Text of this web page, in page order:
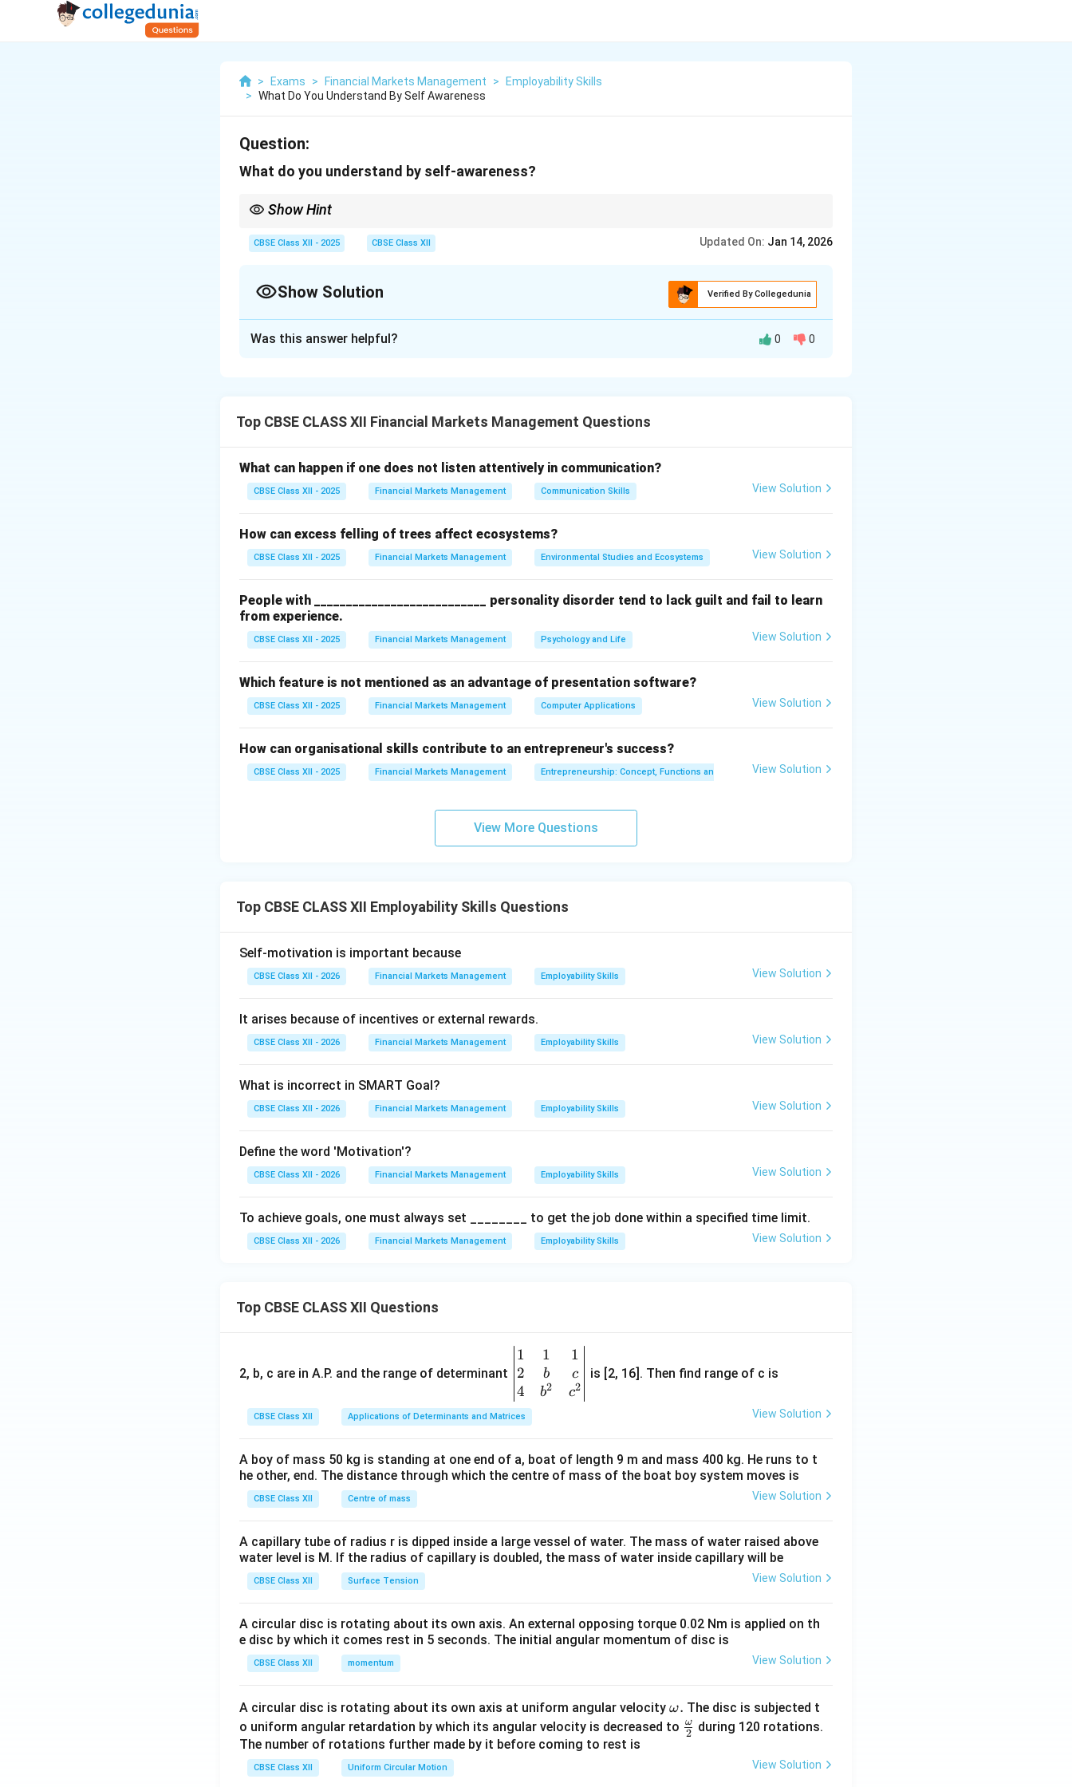
> Exams > Financial Markets Management >
Employability Skills
> What Do You Understand By Self Awareness
Question:
What do you understand by self-awareness?
Show Hint
CBSE Class XII - 2025 CBSE Class XII Updated On: Jan 14, 2026
Show Solution Verified By Collegedunia
It also plays a key role in building positive relationships and developing empathy.
Was this answer helpful? 0 0
Top CBSE CLASS XII Financial Markets Management Questions
What can happen if one does not listen attentively in communication?
CBSE Class XII - 2025 Financial Markets Management Communication Skills View Solution
How can excess felling of trees affect ecosystems?
CBSE Class XII - 2025 Financial Markets Management Environmental Studies and Ecosystems View Solution
People with ___________________________ personality disorder tend to lack guilt and fail to learn
from experience.
CBSE Class XII - 2025 Financial Markets Management Psychology and Life View Solution
Which feature is not mentioned as an advantage of presentation software?
CBSE Class XII - 2025 Financial Markets Management Computer Applications View Solution
How can organisational skills contribute to an entrepreneur's success?
CBSE Class XII - 2025 Financial Markets Management Entrepreneurship: Concept, Functions and Need View Solution
View More Questions
Top CBSE CLASS XII Employability Skills Questions
Self-motivation is important because
CBSE Class XII - 2026 Financial Markets Management Employability Skills View Solution
It arises because of incentives or external rewards.
CBSE Class XII - 2026 Financial Markets Management Employability Skills View Solution
What is incorrect in SMART Goal?
CBSE Class XII - 2026 Financial Markets Management Employability Skills View Solution
Define the word 'Motivation'?
CBSE Class XII - 2026 Financial Markets Management Employability Skills View Solution
To achieve goals, one must always set ________ to get the job done within a specified time limit.
CBSE Class XII - 2026 Financial Markets Management Employability Skills View Solution
Top CBSE CLASS XII Questions
2, b, c are in A.P. and the range of determinant
\be
gin
{v
ma
tri
&1
&1
b&
c\\
&c
^
d
{v
ma
1
2
4
1
b
b2
1
c
c2
is [2, 16]. Then find range of c is
CBSE Class XII Applications of Determinants and Matrices View Solution
A boy of mass 50 kg is standing at one end of a, boat of length 9 m and mass 400 kg. He runs to t
he other, end. The distance through which the centre of mass of the boat boy system moves is
CBSE Class XII Centre of mass View Solution
A capillary tube of radius r is dipped inside a large vessel of water. The mass of water raised above
water level is M. If the radius of capillary is doubled, the mass of water inside capillary will be
CBSE Class XII Surface Tension View Solution
A circular disc is rotating about its own axis. An external opposing torque 0.02 Nm is applied on th
e disc by which it comes rest in 5 seconds. The initial angular momentum of disc is
CBSE Class XII momentum View Solution
A circular disc is rotating about its own axis at uniform angular velocity \o
m
ω. The disc is subjected t
o uniform angular retardation by which its angular velocity is decreased to \fr
2
ω
during 120 rotations.
The number of rotations further made by it before coming to rest is
CBSE Class XII Uniform Circular Motion View Solution